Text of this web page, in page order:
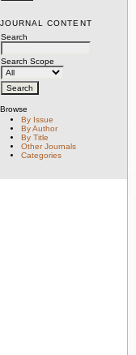
JOURNAL CONTENT
Search
Search Scope
Browse
By Issue
By Author
By Title
Other Journals
Categories